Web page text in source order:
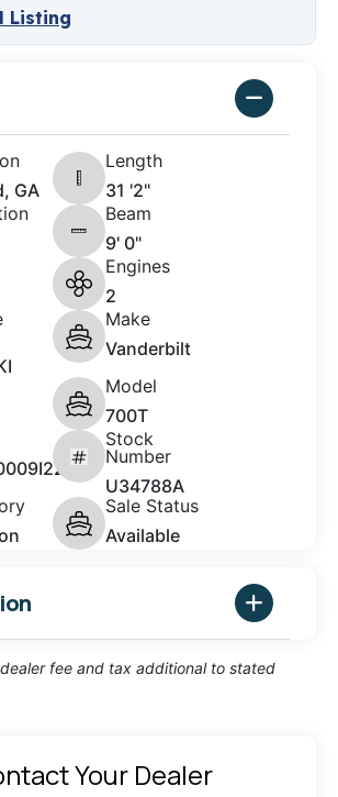
Listing
GA
Length
31 '2"
Beam
9' 0"
Engines
2
Make
Vanderbilt
Model
700T
Stock
Number
U34788A
Sale Status
Available
fee and tax additional to stated
Your Dealer